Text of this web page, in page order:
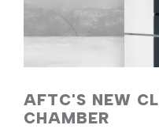
AFTC'S NEW
CHAMBER